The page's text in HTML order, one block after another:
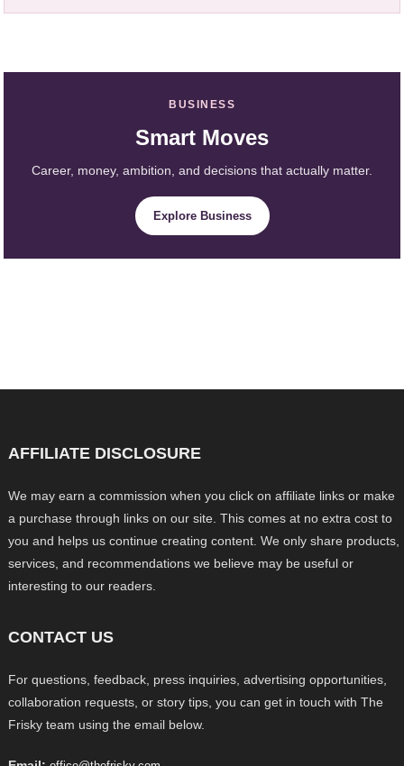
BUSINESS
Smart Moves
Career, money, ambition, and decisions that actually matter.
Explore Business
AFFILIATE DISCLOSURE
We may earn a commission when you click on affiliate links or make
a purchase through links on our site. This comes at no extra cost to
you and helps us continue creating content. We only share products,
services, and recommendations we believe may be useful or
interesting to our readers.
CONTACT US
For questions, feedback, press inquiries, advertising opportunities,
collaboration requests, or story tips, you can get in touch with The
Frisky team using the email below.